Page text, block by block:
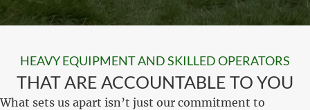
HEAVY EQUIPMENT AND SKILLED OPERATORS
THAT ARE ACCOUNTABLE TO YOU
What sets us apart isn’t just our commitment to